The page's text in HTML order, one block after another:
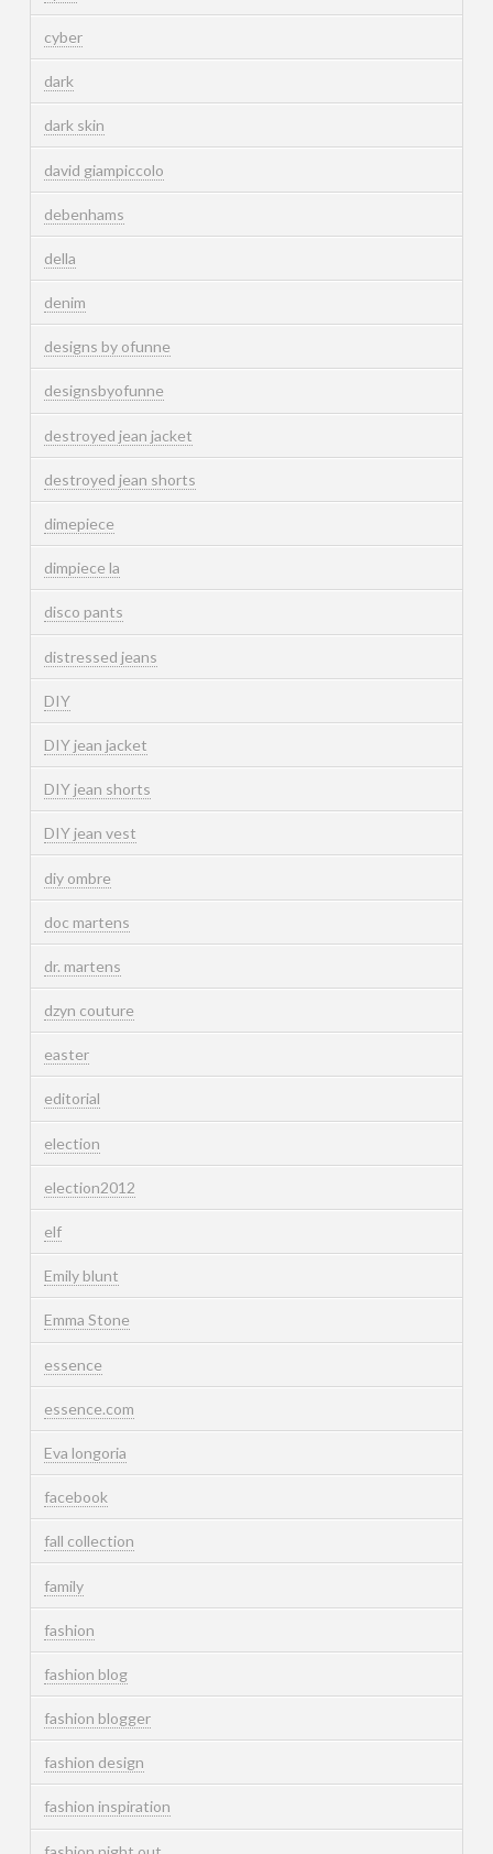
cyber
dark
dark skin
david giampiccolo
debenhams
della
denim
designs by ofunne
designsbyofunne
destroyed jean jacket
destroyed jean shorts
dimepiece
dimpiece la
disco pants
distressed jeans
DIY
DIY jean jacket
DIY jean shorts
DIY jean vest
diy ombre
doc martens
dr. martens
dzyn couture
easter
editorial
election
election2012
elf
Emily blunt
Emma Stone
essence
essence.com
Eva longoria
facebook
fall collection
family
fashion
fashion blog
fashion blogger
fashion design
fashion inspiration